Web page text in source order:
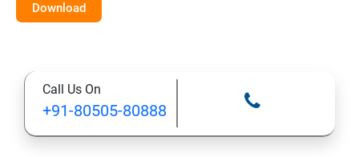
10: MYSQL DataBase Essentials
Download
Call Us On
+91-80505-80888